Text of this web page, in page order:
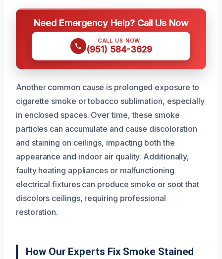
Need Emergency Help? Call Us Now
CALL US NOW
(951) 584-3629
Another common cause is prolonged exposure to
cigarette smoke or tobacco sublimation, especially
in enclosed spaces. Over time, these smoke
particles can accumulate and cause discoloration
and staining on ceilings, impacting both the
appearance and indoor air quality. Additionally,
faulty heating appliances or malfunctioning
electrical fixtures can produce smoke or soot that
discolors ceilings, requiring professional
restoration.
How Our Experts Fix Smoke Stained